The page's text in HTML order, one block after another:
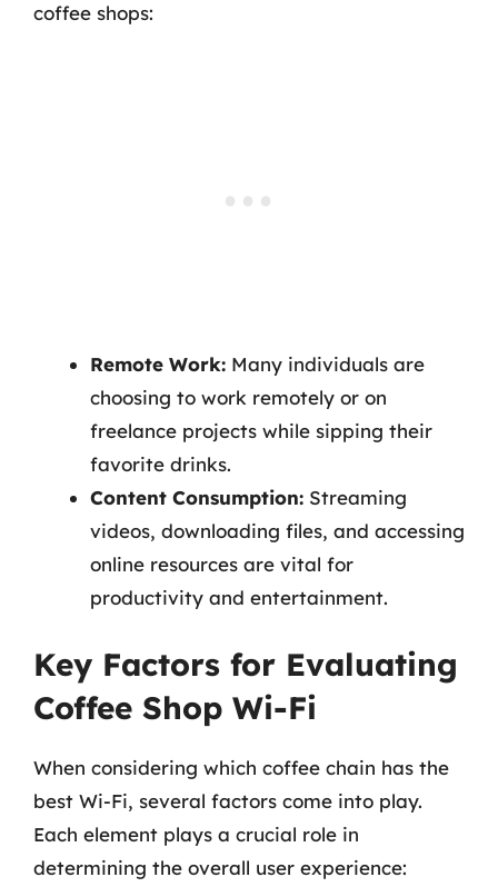
coffee shops:
Remote Work: Many individuals are
choosing to work remotely or on
freelance projects while sipping their
favorite drinks.
Content Consumption: Streaming
videos, downloading files, and accessing
online resources are vital for
productivity and entertainment.
Key Factors for Evaluating
Coffee Shop Wi-Fi
When considering which coffee chain has the
best Wi-Fi, several factors come into play.
Each element plays a crucial role in
determining the overall user experience: